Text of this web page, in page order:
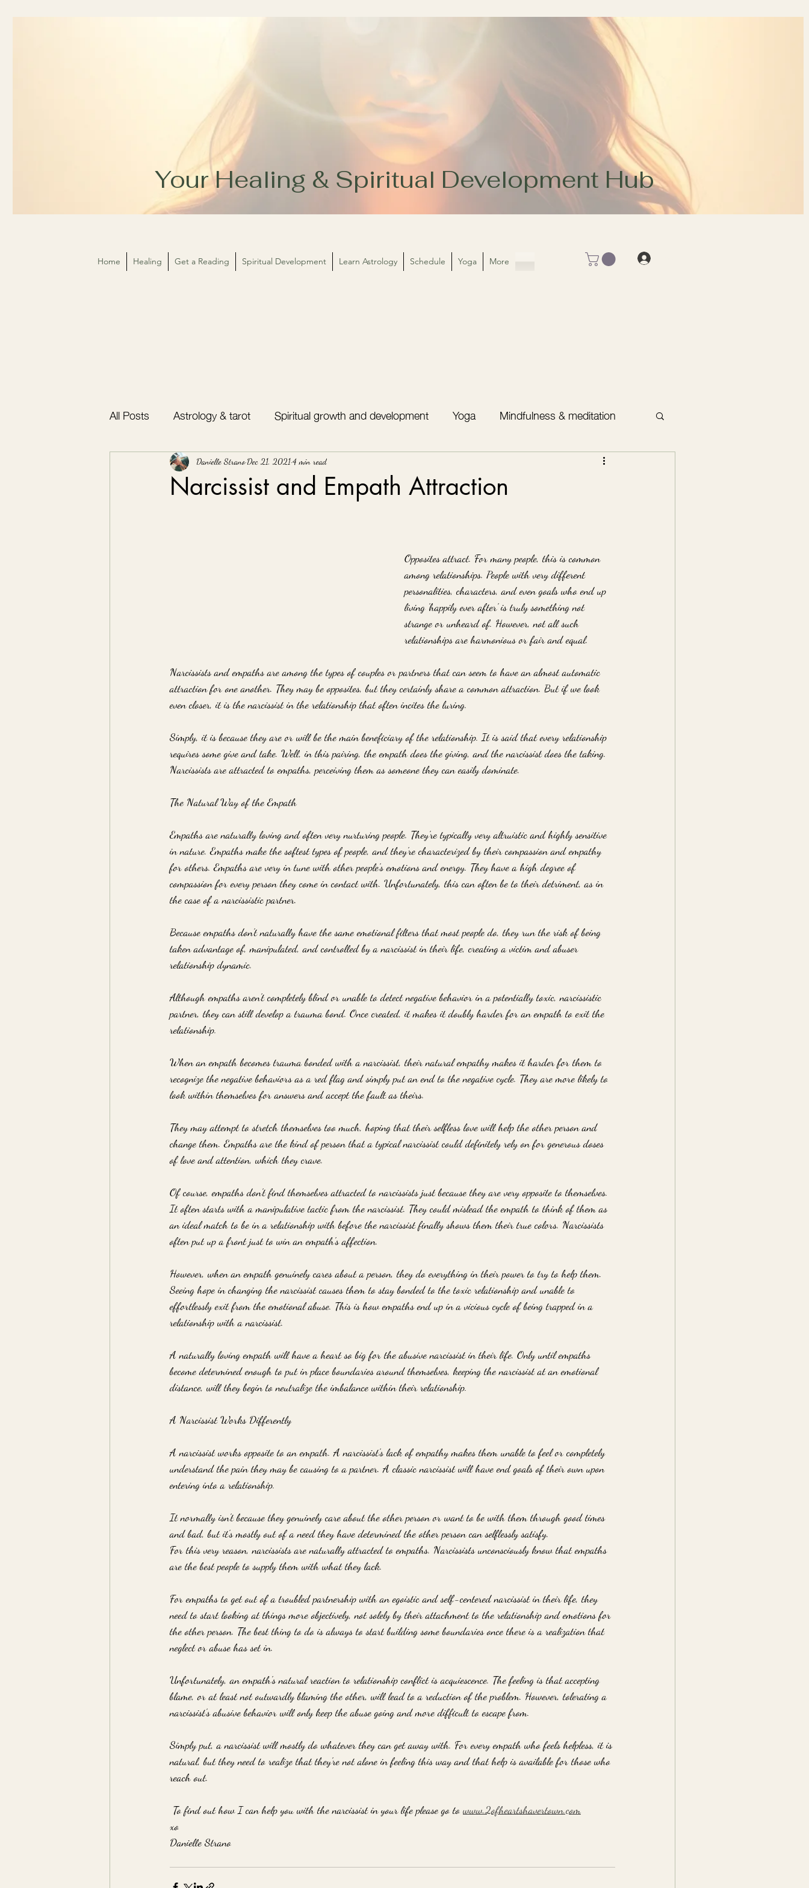
Your Healing & Spiritual Development Hub
Home Healing Get a Reading Spiritual Development Learn Astrology Schedule Yoga More
All Posts Astrology & tarot Spiritual growth and development Yoga Mindfulness & meditation
Bullet journal Gratitude
Narcissist and Empath Attraction
Danielle Strano Dec 21, 20214 min read
Opposites attract. For many people, this is common
among relationships. People with very different
personalities, characters, and even goals who end up
living 'happily ever after' is truly something not
strange or unheard of. However, not all such
relationships are harmonious or fair and equal.
Narcissists and empaths are among the types of couples or partners that can seem to have an almost automatic
attraction for one another. They may be opposites, but they certainly share a common attraction. But if we look
even closer, it is the narcissist in the relationship that often incites the luring.
Simply, it is because they are or will be the main beneficiary of the relationship. It is said that every relationship
requires some give and take. Well, in this pairing, the empath does the giving, and the narcissist does the taking.
Narcissists are attracted to empaths, perceiving them as someone they can easily dominate.
The Natural Way of the Empath
Empaths are naturally loving and often very nurturing people. They're typically very altruistic and highly sensitive
in nature. Empaths make the softest types of people, and they're characterized by their compassion and empathy
for others. Empaths are very in tune with other people's emotions and energy. They have a high degree of
compassion for every person they come in contact with. Unfortunately, this can often be to their detriment, as in
the case of a narcissistic partner.
Because empaths don't naturally have the same emotional filters that most people do, they run the risk of being
taken advantage of, manipulated, and controlled by a narcissist in their life, creating a victim and abuser
relationship dynamic.
Although empaths aren't completely blind or unable to detect negative behavior in a potentially toxic, narcissistic
partner, they can still develop a trauma bond. Once created, it makes it doubly harder for an empath to exit the
relationship.
When an empath becomes trauma bonded with a narcissist, their natural empathy makes it harder for them to
recognize the negative behaviors as a red flag and simply put an end to the negative cycle. They are more likely to
look within themselves for answers and accept the fault as theirs.
They may attempt to stretch themselves too much, hoping that their selfless love will help the other person and
change them. Empaths are the kind of person that a typical narcissist could definitely rely on for generous doses
of love and attention, which they crave.
Of course, empaths don't find themselves attracted to narcissists just because they are very opposite to themselves.
It often starts with a manipulative tactic from the narcissist. They could mislead the empath to think of them as
an ideal match to be in a relationship with before the narcissist finally shows them their true colors. Narcissists
often put up a front just to win an empath's affection.
However, when an empath genuinely cares about a person, they do everything in their power to try to help them.
Seeing hope in changing the narcissist causes them to stay bonded to the toxic relationship and unable to
effortlessly exit from the emotional abuse. This is how empaths end up in a vicious cycle of being trapped in a
relationship with a narcissist.
A naturally loving empath will have a heart so big for the abusive narcissist in their life. Only until empaths
become determined enough to put in place boundaries around themselves, keeping the narcissist at an emotional
distance, will they begin to neutralize the imbalance within their relationship.
A Narcissist Works Differently
A narcissist works opposite to an empath. A narcissist's lack of empathy makes them unable to feel or completely
understand the pain they may be causing to a partner. A classic narcissist will have end goals of their own upon
entering into a relationship.
It normally isn't because they genuinely care about the other person or want to be with them through good times
and bad, but it's mostly out of a need they have determined the other person can selflessly satisfy.
For this very reason, narcissists are naturally attracted to empaths. Narcissists unconsciously know that empaths
are the best people to supply them with what they lack.
For empaths to get out of a troubled partnership with an egoistic and self-centered narcissist in their life, they
need to start looking at things more objectively, not solely by their attachment to the relationship and emotions for
the other person. The best thing to do is always to start building some boundaries once there is a realization that
neglect or abuse has set in.
Unfortunately, an empath's natural reaction to relationship conflict is acquiescence. The feeling is that accepting
blame, or at least not outwardly blaming the other, will lead to a reduction of the problem. However, tolerating a
narcissist's abusive behavior will only keep the abuse going and more difficult to escape from.
Simply put, a narcissist will mostly do whatever they can get away with. For every empath who feels helpless, it is
natural, but they need to realize that they're not alone in feeling this way and that help is available for those who
reach out.
To find out how I can help you with the narcissist in your life please go to www.2ofheartshavertown.com
xo
Danielle Strano